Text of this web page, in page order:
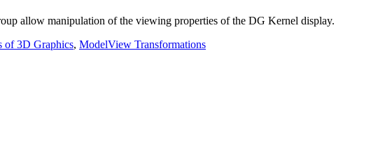
allow manipulation of the viewing properties of the DG Kernel display.
of 3D Graphics, ModelView Transformations